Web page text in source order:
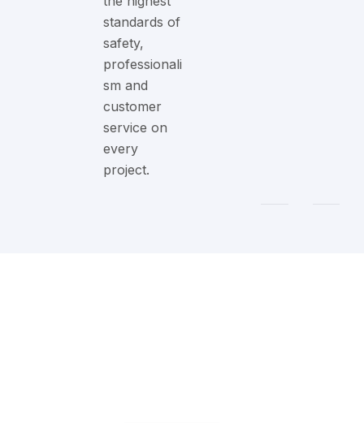
standards of
safety,
professionali
sm and
customer
service on
every
project.